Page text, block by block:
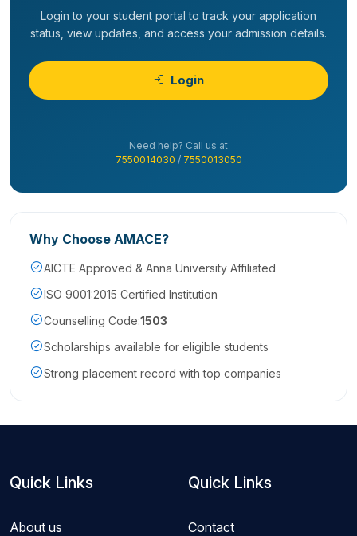
Login to your student portal to track your application
status, view updates, and access your admission details.
Login
Need help? Call us at
7550014030 / 7550013050
Why Choose AMACE?
AICTE Approved & Anna University Affiliated
ISO 9001:2015 Certified Institution
Counselling Code:1503
Scholarships available for eligible students
Strong placement record with top companies
Quick Links
About us
Quick Links
Contact